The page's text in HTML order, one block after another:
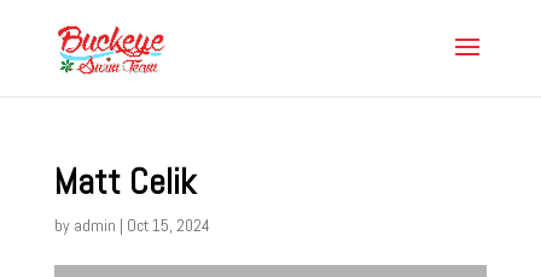
Matt Celik
by admin | Oct 15, 2024